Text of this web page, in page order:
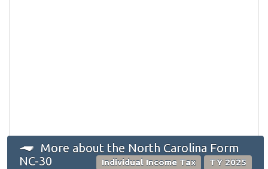
More about the North Carolina Form
NC-30
Individual Income Tax TY 2025